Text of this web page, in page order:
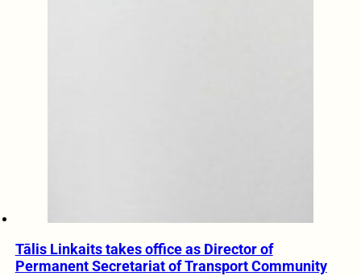
Tālis Linkaits takes office as Director of
Permanent Secretariat of Transport Community